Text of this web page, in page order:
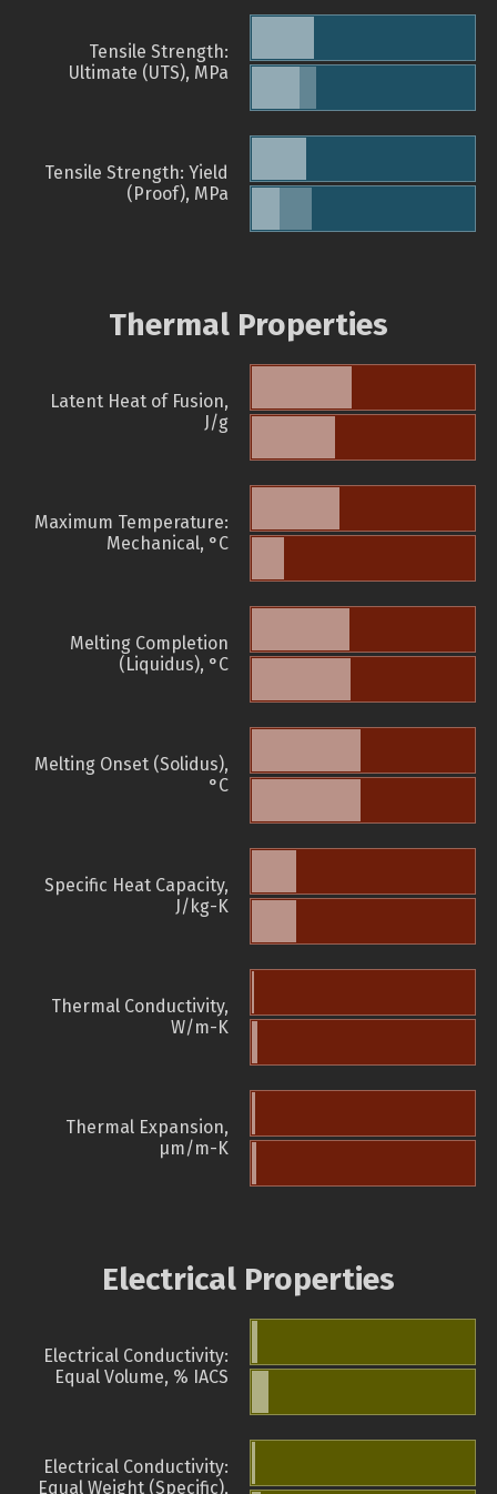
Tensile Strength:
Ultimate (UTS), MPa
Tensile Strength: Yield
(Proof), MPa
Thermal Properties
Latent Heat of Fusion,
J/g
Maximum Temperature:
Mechanical, °C
Melting Completion
(Liquidus), °C
Melting Onset (Solidus),
°C
Specific Heat Capacity,
J/kg-K
Thermal Conductivity,
W/m-K
Thermal Expansion,
µm/m-K
Electrical Properties
Electrical Conductivity:
Equal Volume, % IACS
Electrical Conductivity:
Equal Weight (Specific),